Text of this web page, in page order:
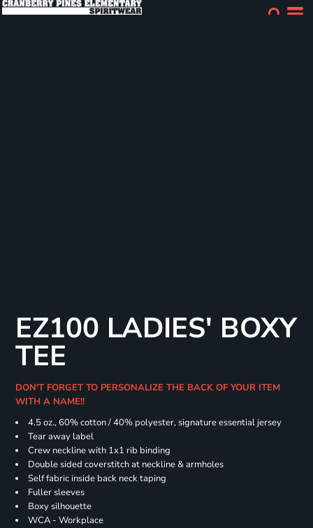
EZ100 LADIES' BOXY
TEE
DON'T FORGET TO PERSONALIZE THE BACK OF YOUR ITEM
WITH A NAME!!
4.5 oz., 60% cotton / 40% polyester, signature essential jersey
Tear away label
Crew neckline with 1x1 rib binding
Double sided coverstitch at neckline & armholes
Self fabric inside back neck taping
Fuller sleeves
Boxy silhouette
WCA - Workplace